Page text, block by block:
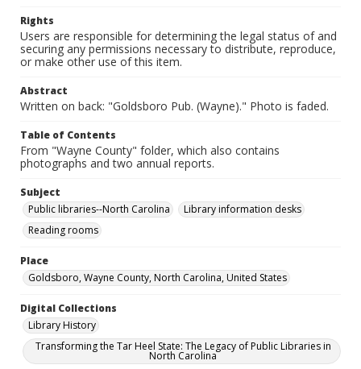
Rights
Users are responsible for determining the legal status of and
securing any permissions necessary to distribute, reproduce,
or make other use of this item.
Abstract
Written on back: "Goldsboro Pub. (Wayne)." Photo is faded.
Table of Contents
From "Wayne County" folder, which also contains
photographs and two annual reports.
Subject
Public libraries--North Carolina
Library information desks
Reading rooms
Place
Goldsboro, Wayne County, North Carolina, United States
Digital Collections
Library History
Transforming the Tar Heel State: The Legacy of Public Libraries in
North Carolina